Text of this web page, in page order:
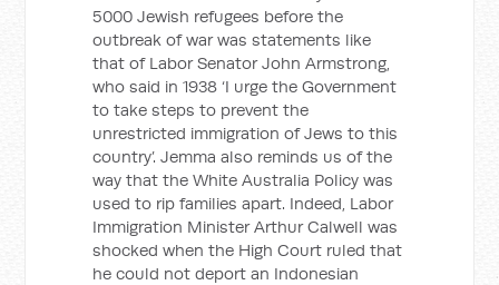
5000 Jewish refugees before the
outbreak of war was statements like
that of Labor Senator John Armstrong,
who said in 1938 ‘I urge the Government
to take steps to prevent the
unrestricted immigration of Jews to this
country’. Jemma also reminds us of the
way that the White Australia Policy was
used to rip families apart. Indeed, Labor
Immigration Minister Arthur Calwell was
shocked when the High Court ruled that
he could not deport an Indonesian